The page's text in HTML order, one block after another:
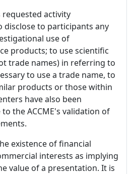
requested activity
to participants any
use of
products; to use scientific
trade names) in referring to
to use a trade name, to
products or those within
have also been
the ACCME's validation of
existence of financial
interests as implying
value of a presentation. It is